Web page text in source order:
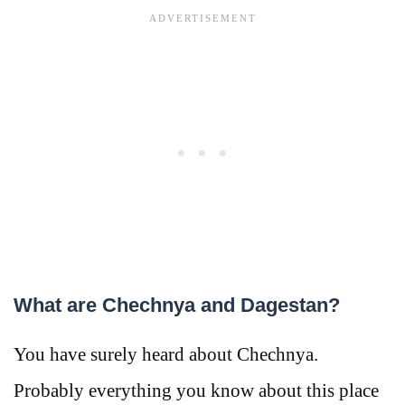
What are Chechnya and Dagestan?
You have surely heard about Chechnya.
Probably everything you know about this place